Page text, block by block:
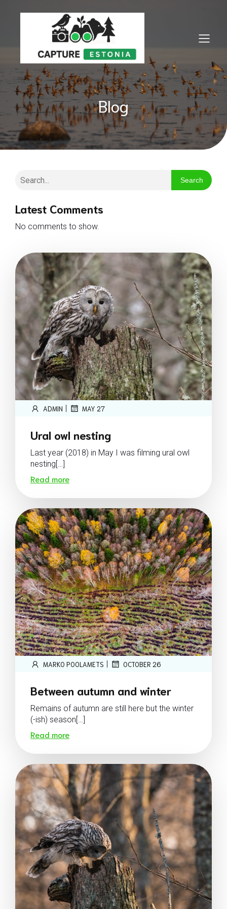
Blog
Search
Latest Comments
No comments to show.
ADMIN | MAY 27
Ural owl nesting
Last year (2018) in May I was filming ural owl
nesting[…]
Read more
MARKO POOLAMETS | OCTOBER 26
Between autumn and winter
Remains of autumn are still here but the winter
(-ish) season[…]
Read more